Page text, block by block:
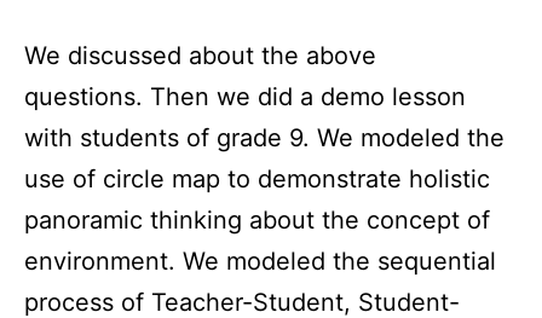
We discussed about the above
questions. Then we did a demo lesson
with students of grade 9. We modeled the
use of circle map to demonstrate holistic
panoramic thinking about the concept of
environment. We modeled the sequential
process of Teacher-Student, Student-